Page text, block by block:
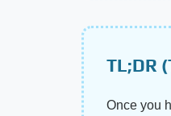
TL;DR
Once you